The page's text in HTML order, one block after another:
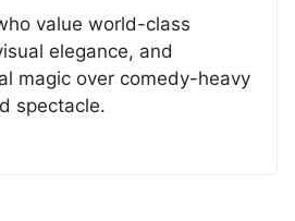
value world-class
elegance, and
magic over comedy-heavy
spectacle.